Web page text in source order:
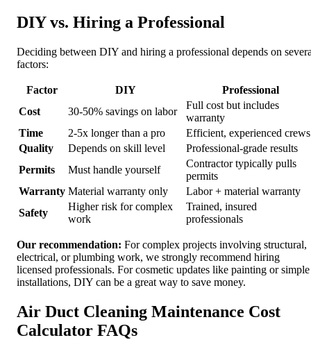
DIY vs. Hiring a Professional
Deciding between DIY and hiring a professional depends on
factors:
Factor DIY
Professional
Cost
30-50% savings on labor
Full cost but includes
warranty
Time
2-5x longer than a pro
Efficient, experienced crews
Quality
Depends on skill level
Professional-grade results
Permits
Must handle yourself
Contractor typically pulls
permits
Warranty Material warranty only
Labor + material warranty
Safety
Higher risk for complex
work
Trained, insured
professionals
Our recommendation: For complex projects involving structural,
electrical, or plumbing work, we strongly recommend hiring
licensed professionals. For cosmetic updates like painting or simple
installations, DIY can be a great way to save money.
Air Duct Cleaning Maintenance Cost
Calculator FAQs